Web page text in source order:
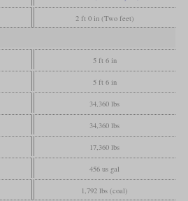
2 ft 0 in (Two feet)
5 ft 6 in
5 ft 6 in
34,360 lbs
34,360 lbs
17,360 lbs
456 us gal
1,792 lbs (coal)